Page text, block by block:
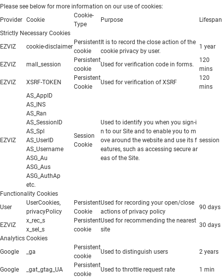
Please see below for more information on our use of cookies:
Provider Cookie
Cookie-
Type
Purpose
Lifespan
Strictly Necessary Cookies
EZVIZ
cookie-disclaimer
Persistent
cookie
It is to record the close action of the
cookie privacy by user.
1 year
EZVIZ mall_session
Persistent
cookie
Used for verification code in forms.
120
mins
EZVIZ
XSRF-TOKEN
Persistent
Cookie
Used for verification of XSRF
120
mins
EZVIZ
AS_AppID
AS_INS
AS_Ran
AS_SessionID
AS_Spl
AS_UserID
AS_Username
ASG_Au
ASG_Aus
ASG_AuthAp
etc.
Session
Cookie
Used to identify you when you sign-i
n to our Site and to enable you to m
ove around the website and use its f
eatures, such as accessing secure ar
eas of the Site.
session
Functionality Cookies
User
UserCookies,
privacyPolicy
Persistent
Cookie
Used for recording your open/close
actions of privacy policy
90 days
EZVIZ
x_rec_s
x_sel_s
Persistent
cookie
Used for recommending the nearest
site
30 days
Analytics Cookies
Google
_ga
Persistent
cookie
Used to distinguish users 2 years
Google _gat_gtag_UA
Persistent
cookie
Used to throttle request rate 1 min